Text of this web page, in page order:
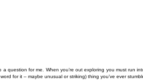
question for me. When you’re out exploring you must run
for it – maybe unusual or striking) thing you’ve ever